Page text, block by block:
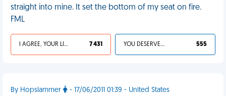
straight into mine. It set the bottom of my seat on fire.
FML
I AGREE, YOUR LIFE SUCKS 7 431 YOU DESERVED IT 555
By Hopslammer - 17/06/2011 01:39 - United States